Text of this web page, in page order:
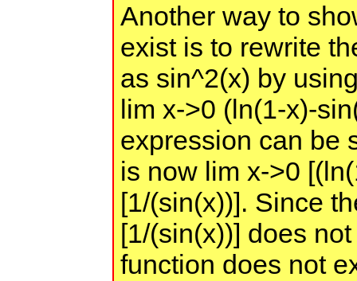
Another way to
exist is to rewrite
as sin^2(x) by
lim x->0 (ln(1-x)-
expression can be
is now lim x->0
[1/(sin(x))]. Since
[1/(sin(x))] does
function does not